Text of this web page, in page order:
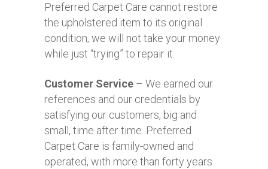
Preferred Carpet Care cannot restore
the upholstered item to its original
condition, we will not take your money
while just “trying” to repair it.
Customer Service – We earned our
references and our credentials by
satisfying our customers, big and
small, time after time. Preferred
Carpet Care is family-owned and
operated, with more than forty years